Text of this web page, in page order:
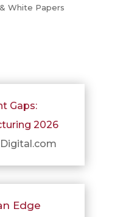
White Papers
Gaps:
2026
Edge